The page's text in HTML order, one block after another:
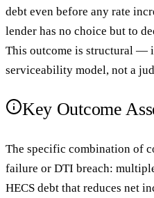
debt even before any rate
lender has no choice but to
This outcome is structural —
serviceability model, not a
Key Outcome
The specific combination of
failure or DTI breach:
HECS debt that reduces net